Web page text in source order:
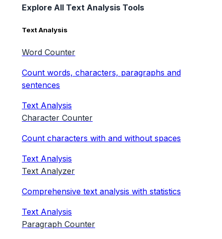
Explore All Text Analysis Tools
Text Analysis
Word Counter
Count words, characters, paragraphs and
sentences
Text Analysis
Character Counter
Count characters with and without spaces
Text Analysis
Text Analyzer
Comprehensive text analysis with statistics
Text Analysis
Paragraph Counter